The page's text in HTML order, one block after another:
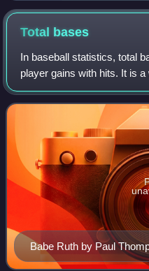
Total bases
In baseball statistics, total
player gains with hits. It is
for a single, 2 for a double,
run. For exampl
Babe Ruth by Paul